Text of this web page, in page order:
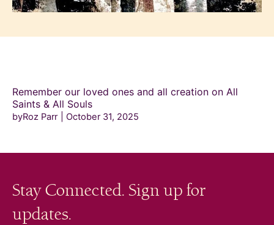
Remember our loved ones and all creation on All
Saints & All Souls
byRoz Parr October 31, 2025
Stay Connected. Sign up for
updates.